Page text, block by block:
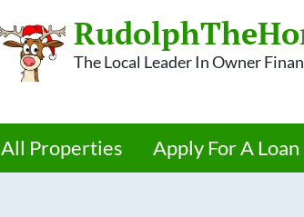
The Local Leader In Owner
All Properties Apply For A Loan